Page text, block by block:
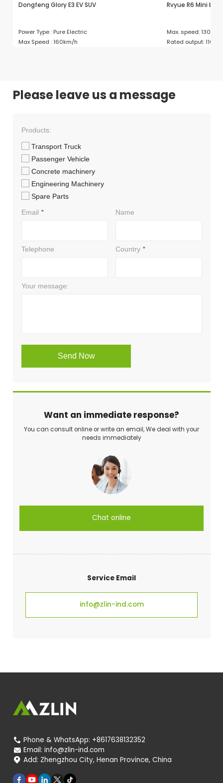
Dongfeng Glory E3 EV SUV
Power Type : Pure Electric
Max Speed : 160km/h
Rvyue R6 Mini bus
Max. speed: 130
Rated output: 110/
Please leave us a message
Want an immediate response?
You can consult online or write an email, We deal with your
needs immediately
Chat online
Service Email
info@zlin-ind.com
 Phone & WhatsApp: +8617638132352
 Email: info@zlin-ind.com
 Add: Zhengzhou City, Henan Province, China